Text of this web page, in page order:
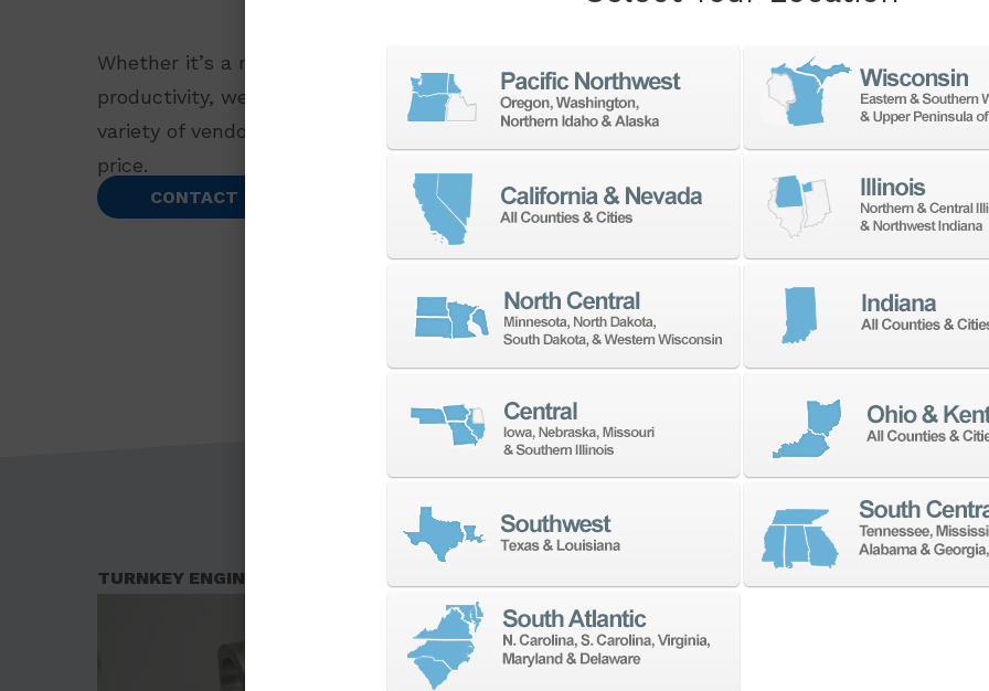
Whether it’s a replacement part or an accessory to boost your
productivity, we offer a wide selection of products from a large
variety of vendors to bring you the best accessories at the best
price.
CONTACT US
TURNKEY ENGINEERING SOLUTIONS